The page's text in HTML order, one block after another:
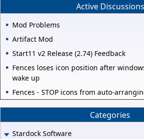
Active Discussions
Mod Problems
Artifact Mod
Start11 v2 Release (2.74) Feedback
Fences loses icon position after
wake up
Fences - STOP icons from auto-
Categories
Stardock Software